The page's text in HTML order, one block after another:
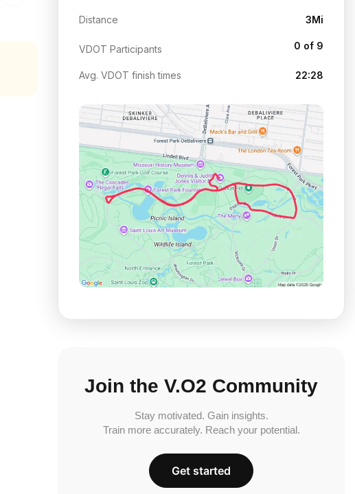
Distance 3Mi
VDOT Participants 0 of 9
Avg. VDOT finish times 22:28
Join the V.O2 Community
Stay motivated. Gain insights.
Train more accurately. Reach your potential.
Get started